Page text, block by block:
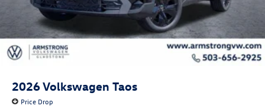
2026Volkswagen Taos
Price Drop